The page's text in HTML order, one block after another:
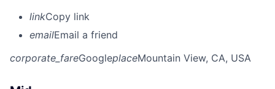
linkCopy link
emailEmail a friend
corporate_fareGoogleplaceMountain View, CA, USA